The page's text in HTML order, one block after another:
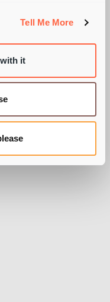
Tell Me More
it